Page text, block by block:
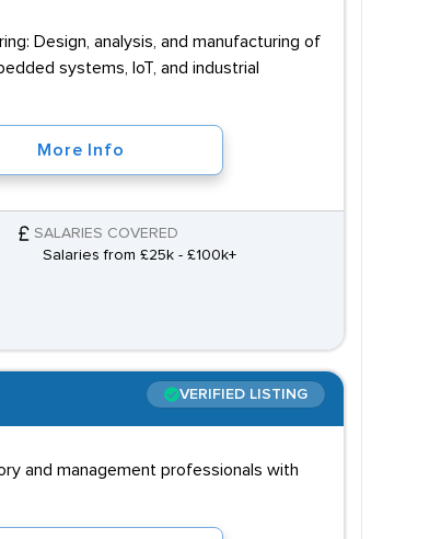
Design, analysis, and manufacturing of
systems, IoT, and industrial
More Info
SALARIES COVERED
Salaries from £25k - £100k+
VERIFIED LISTING
and management professionals with